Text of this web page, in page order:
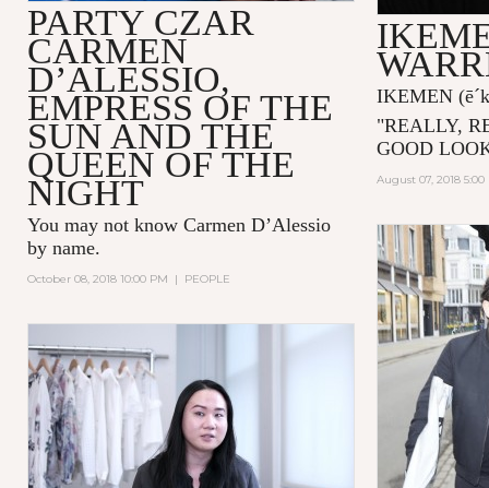
PARTY CZAR
CARMEN
D’ALESSIO,
EMPRESS OF THE
SUN AND THE
QUEEN OF THE
NIGHT
You may not know Carmen D’Alessio
by name.
October 08, 2018 10:00 PM | PEOPLE
IKEMEN
"REALLY,
GOOD
August 07, 2018 5:00